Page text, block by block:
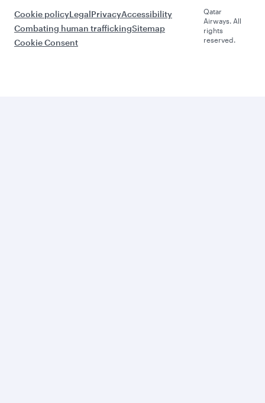
Cookie policyLegalPrivacyAccessibility
Combating human traffickingSitemap
Cookie Consent
Qatar
Airways. All
rights
reserved.